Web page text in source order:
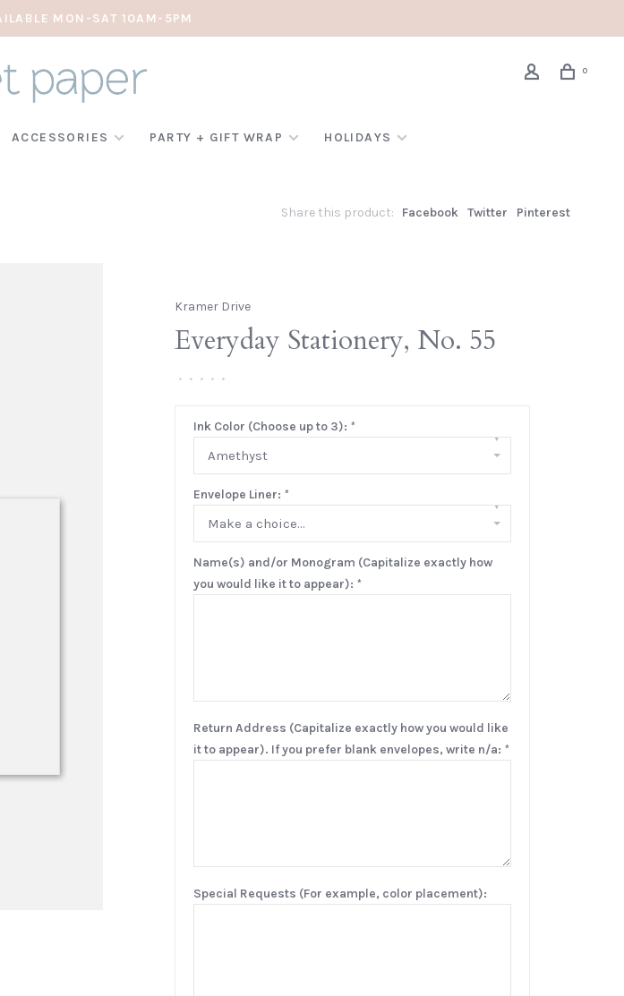
MON-SAT 10AM-5PM
0
ACCESSORIES PARTY + GIFT WRAP
HOLIDAYS
Share this product: Facebook Twitter Pinterest
Kramer Drive
Everyday Stationery, No. 55
• • • • •
Ink Color (Choose up to 3): *
Amethyst
▾
Envelope Liner: *
Make a choice...
▾
Name(s) and/or Monogram (Capitalize exactly how
you would like it to appear): *
Return Address (Capitalize exactly how you would like
it to appear). If you prefer blank envelopes, write n/a: *
Special Requests (For example, color placement):